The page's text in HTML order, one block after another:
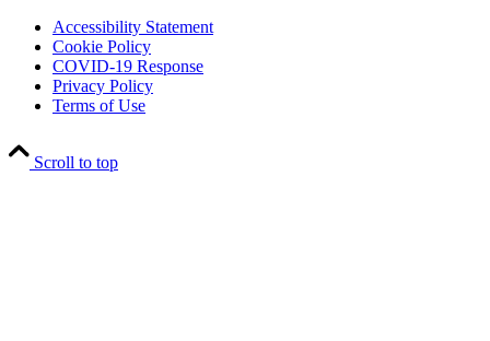
Accessibility Statement
Cookie Policy
COVID-19 Response
Privacy Policy
Terms of Use
Scroll to top